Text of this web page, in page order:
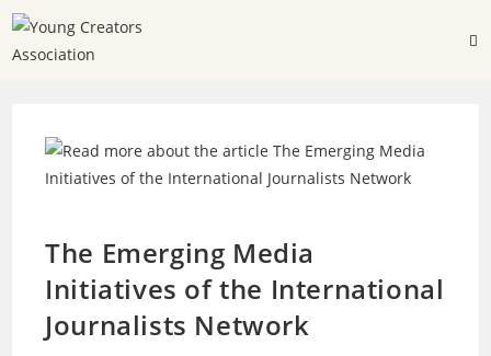
The Emerging Media
Initiatives of the International
Journalists Network